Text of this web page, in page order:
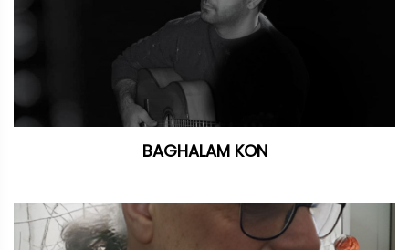
BAGHALAM KON